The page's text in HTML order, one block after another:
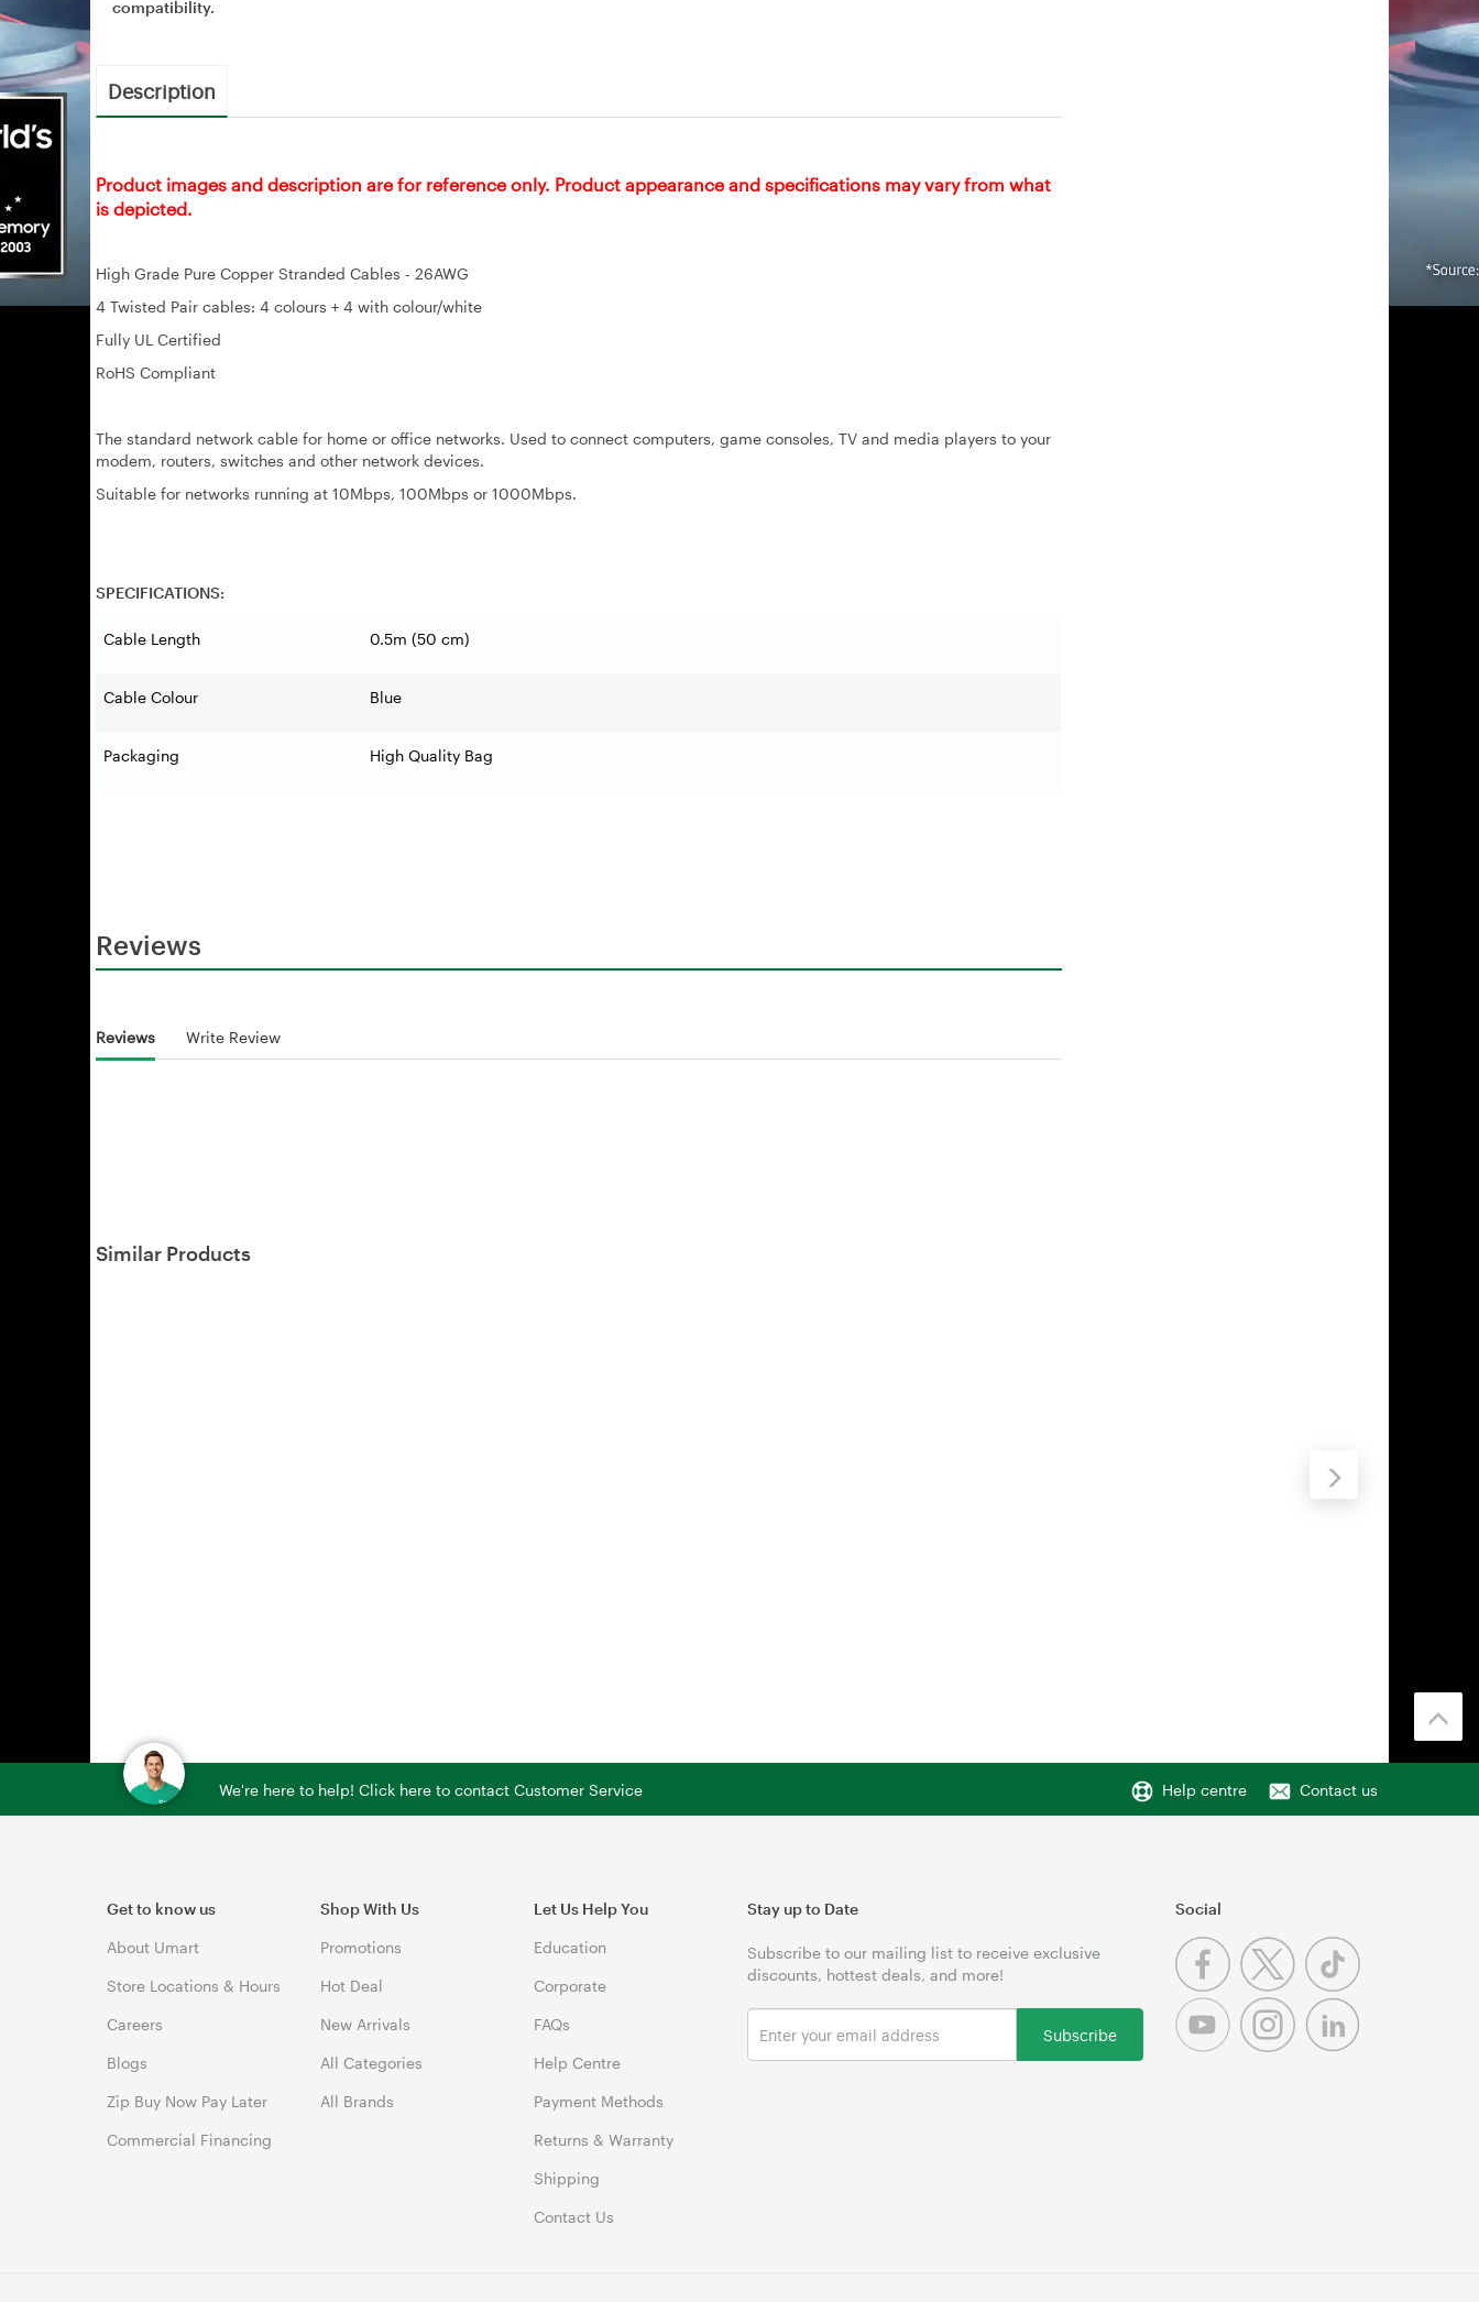
compatibility.
Description
Product images and description are for reference only. Product appearance and specifications may vary from what
is depicted.
High Grade Pure Copper Stranded Cables - 26AWG
4 Twisted Pair cables: 4 colours + 4 with colour/white
Fully UL Certified
RoHS Compliant
The standard network cable for home or office networks. Used to connect computers, game consoles, TV and media players to your
modem, routers, switches and other network devices.
Suitable for networks running at 10Mbps, 100Mbps or 1000Mbps.
SPECIFICATIONS:
Cable Length 0.5m (50 cm)
Cable Colour Blue
Packaging High Quality Bag
Reviews
Reviews Write Review
Similar Products
We're here to help! Click here to contact Customer Service Help centre Contact us
Get to know us
About Umart
Store Locations & Hours
Careers
Blogs
Zip Buy Now Pay Later
Commercial Financing
Shop With Us
Promotions
Hot Deal
New Arrivals
All Categories
All Brands
Let Us Help You
Education
Corporate
FAQs
Help Centre
Payment Methods
Returns & Warranty
Shipping
Contact Us
Stay up to Date
Subscribe to our mailing list to receive exclusive
discounts, hottest deals, and more!
Subscribe
Social